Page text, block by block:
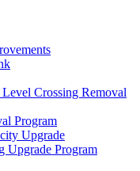
Crossing Removal
Program
Upgrade
Upgrade Program